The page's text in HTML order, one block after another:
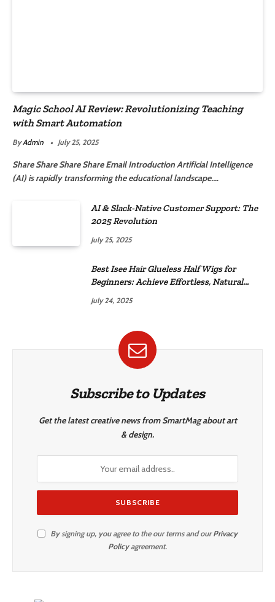
Magic School AI Review: Revolutionizing Teaching
with Smart Automation
By Admin July 25, 2025
Share Share Share Share Email Introduction Artificial Intelligence
(AI) is rapidly transforming the educational landscape.…
AI & Slack-Native Customer Support: The
2025 Revolution
July 25, 2025
Best Isee Hair Glueless Half Wigs for
Beginners: Achieve Effortless, Natural
July 24, 2025
Subscribe to Updates
Get the latest creative news from SmartMag about art
& design.
By signing up, you agree to the our terms and ourPrivacy
Policyagreement.